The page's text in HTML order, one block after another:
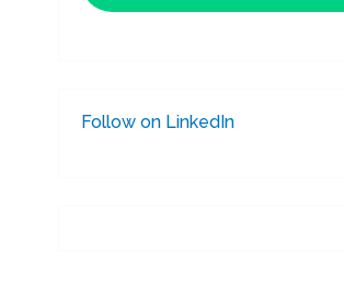
Follow on LinkedIn